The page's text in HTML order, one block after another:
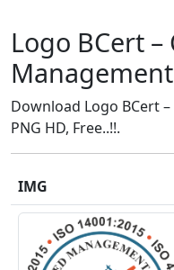
Logo BCert
Download Logo BCert
PNG HD, Free..!!.
IMG